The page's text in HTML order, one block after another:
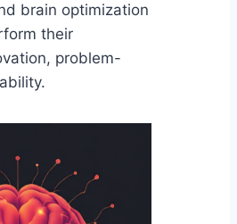
brain optimization
their
problem-